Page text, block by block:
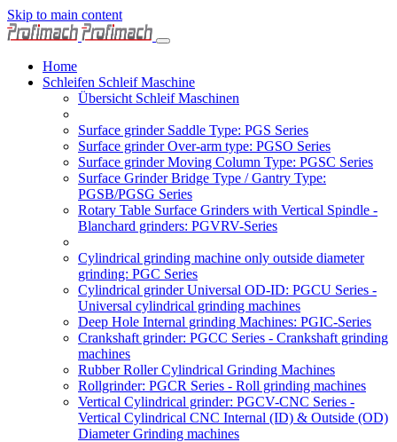
Skip to main content
Home
Schleifen Schleif Maschine
Übersicht Schleif Maschinen
Surface grinder Saddle Type: PGS Series
Surface grinder Over-arm type: PGSO Series
Surface grinder Moving Column Type: PGSC Series
Surface Grinder Bridge Type / Gantry Type:
PGSB/PGSG Series
Rotary Table Surface Grinders with Vertical Spindle -
Blanchard grinders: PGVRV-Series
Cylindrical grinding machine only outside diameter
grinding: PGC Series
Cylindrical grinder Universal OD-ID: PGCU Series -
Universal cylindrical grinding machines
Deep Hole Internal grinding Machines: PGIC-Series
Crankshaft grinder: PGCC Series - Crankshaft grinding
machines
Rubber Roller Cylindrical Grinding Machines
Rollgrinder: PGCR Series - Roll grinding machines
Vertical Cylindrical grinder: PGCV-CNC Series -
Vertical Cylindrical CNC Internal (ID) & Outside (OD)
Diameter Grinding machines